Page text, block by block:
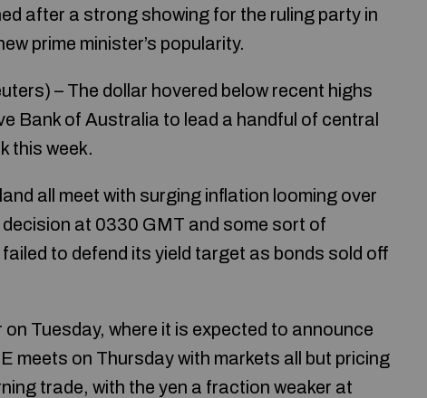
after a strong showing for the ruling party in
prime minister’s popularity.
– The dollar hovered below recent highs
Bank of Australia to lead a handful of central
this week.
all meet with surging inflation looming over
at 0330 GMT and some sort of
to defend its yield target as bonds sold off
Tuesday, where it is expected to announce
meets on Thursday with markets all but pricing
trade, with the yen a fraction weaker at